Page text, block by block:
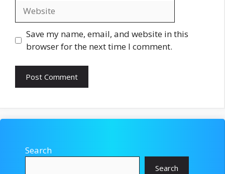
Save my name, email, and website in this
browser for the next time I comment.
Search
Search